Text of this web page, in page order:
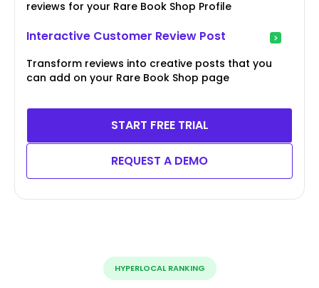
reviews for your Rare Book Shop Profile
Interactive Customer Review Post
Transform reviews into creative posts that you
can add on your Rare Book Shop page
START FREE TRIAL
REQUEST A DEMO
HYPERLOCAL RANKING